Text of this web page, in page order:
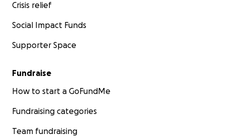
Crisis relief
Social Impact Funds
Supporter Space
Fundraise
How to start a GoFundMe
Fundraising categories
Team fundraising